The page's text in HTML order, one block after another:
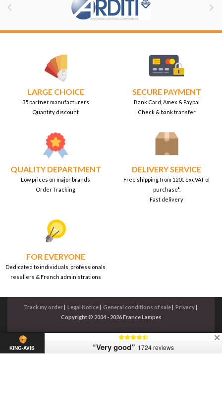
 
LARGE CHOICE
35 partner manufacturers
Quantity discount
SECURE PAYMENT
Bank Card, Amex & Paypal
Check & bank transfer
QUALITY DEPARTMENT
Low prices on major brands
Order Tracking
DELIVERY SERVICE
Free shipping from 120€ excVAT of
purchase*.
Fast delivery
FOR EVERYONE
Dedicated to individuals, professionals
resellers & French administrations
Track my order Legal Notice General conditions of sale Privacy
Copyright © 2004 - 2026 France Lampes
KING-AVIS “Very good” 1724 reviews